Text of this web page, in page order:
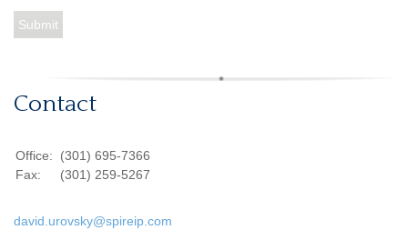
Contact
Office:
(301) 695-7366
Fax:
(301) 259-5267
david.urovsky@spireip.com